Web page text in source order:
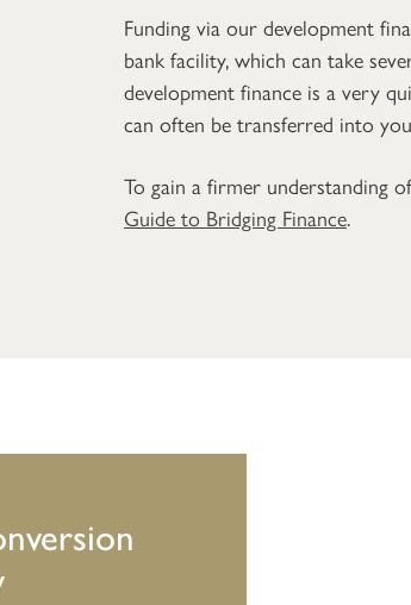
Funding via our development
bank facility, which can take
development finance is a very
can often be transferred into
To gain a firmer understanding
Guide to Bridging Finance.